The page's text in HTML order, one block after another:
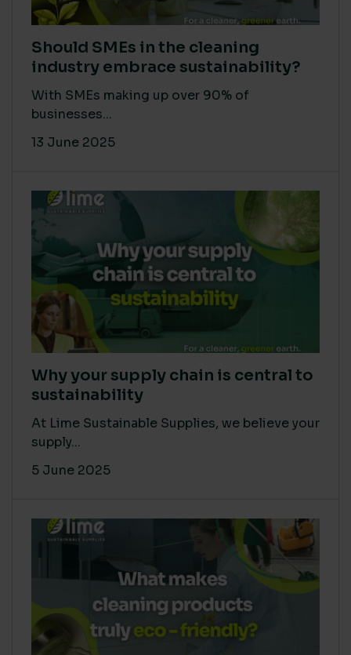
Should SMEs in the cleaning
industry embrace sustainability?
With SMEs making up over 90% of
businesses...
13 June 2025
Why your supply chain is central to
sustainability
At Lime Sustainable Supplies, we believe your
supply...
5 June 2025